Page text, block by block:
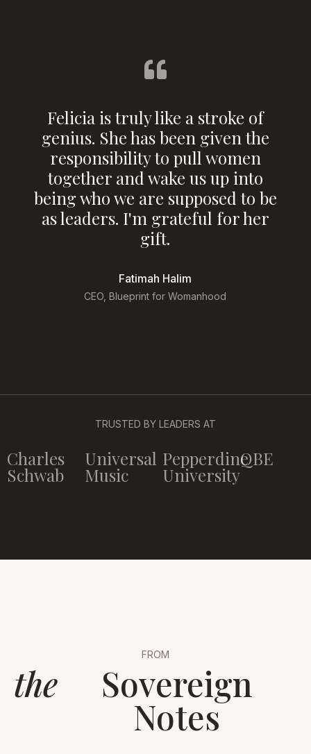
Felicia is truly like a stroke of
genius. She has been given the
responsibility to pull women
together and wake us up into
being who we are supposed to be
as leaders. I'm grateful for her
gift.
Fatimah Halim
CEO, Blueprint for Womanhood
TRUSTED BY LEADERS AT
Charles
Schwab
Universal
Music
Pepperdine
University
QBE
FROM
the Sovereign
Notes